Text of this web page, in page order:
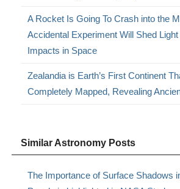
A Rocket Is Going To Crash into the
Accidental Experiment Will Shed
Impacts in Space
Zealandia is Earth’s First Continent
Completely Mapped, Revealing
Similar Astronomy Posts
The Importance of Surface Shadows